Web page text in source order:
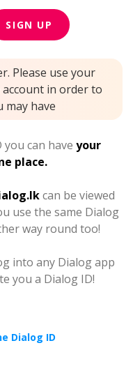
SIGN UP
Please use your
in order to
may have
can have your
place.
can be viewed
use the same Dialog
way round too!
into any Dialog app
you a Dialog ID!
Dialog ID